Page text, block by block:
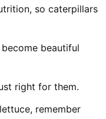
so caterpillars
beautiful
right for them.
remember